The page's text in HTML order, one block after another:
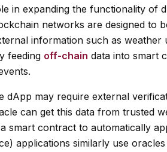
in expanding the functionality of
networks are designed to
information such as
feeding off-chain data into smart
dApp may require external
can get this data from trusted
smart contract to automatically
applications similarly use